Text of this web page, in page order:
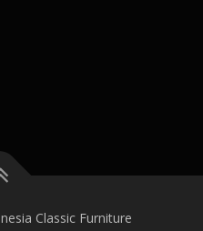
Classic Furniture